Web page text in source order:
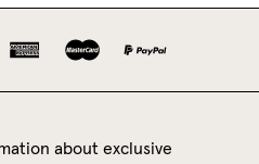
about exclusive